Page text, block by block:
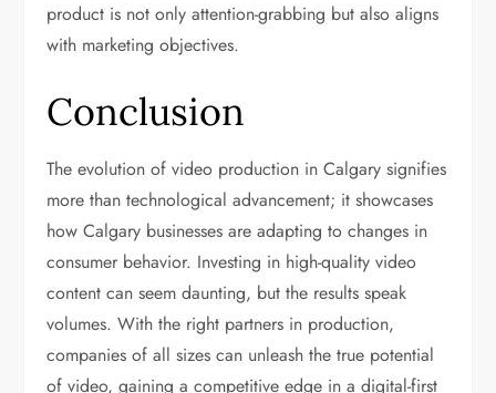
product is not only attention-grabbing but also aligns
with marketing objectives.
Conclusion
The evolution of video production in Calgary signifies
more than technological advancement; it showcases
how Calgary businesses are adapting to changes in
consumer behavior. Investing in high-quality video
content can seem daunting, but the results speak
volumes. With the right partners in production,
companies of all sizes can unleash the true potential
of video, gaining a competitive edge in a digital-first